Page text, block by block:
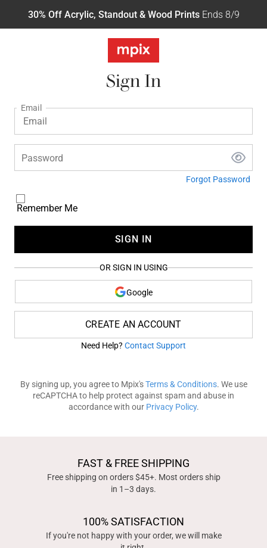
30% Off Acrylic, Standout & Wood PrintsEnds 8/9
Sign In
Email
Password
Forgot Password
Remember Me
SIGN IN
OR SIGN IN USING
Google
CREATE AN ACCOUNT
Need Help? Contact Support
By signing up, you agree to Mpix'sTerms & Conditions. We use
reCAPTCHA to help protect against spam and abuse in
accordance with our Privacy Policy.
FAST & FREE SHIPPING
Free shipping on orders $45+. Most orders ship
in 1–3 days.
100% SATISFACTION
If you're not happy with your order, we will make